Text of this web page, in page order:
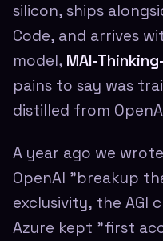
silicon, ships
Code, and arrives
model, MAI-
pains to say was
distilled from
A year ago we
OpenAI "breakup
exclusivity, the AGI
Azure kept "first